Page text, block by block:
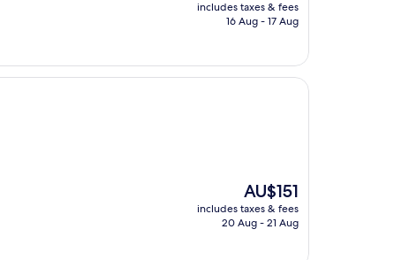
is
includes taxes & fees
16 Aug - 17 Aug
The
price
is
AU$151
includes taxes & fees
20 Aug - 21 Aug